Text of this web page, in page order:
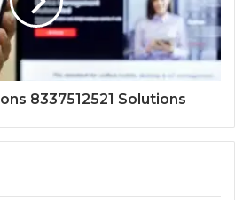
8337512521 Solutions